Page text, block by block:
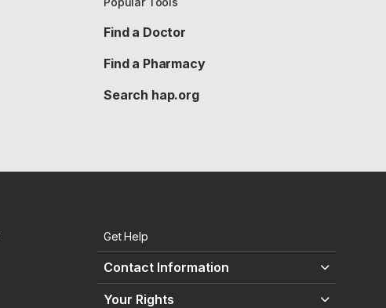
Find a Doctor
Find a Pharmacy
Search hap.org
Get Help
Contact Information
Your Rights